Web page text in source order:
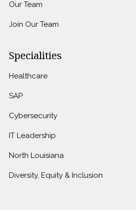
Our Team
Join Our Team
Specialities
Healthcare
SAP
Cybersecurity
IT Leadership
North Louisiana
Diversity, Equity & Inclusion